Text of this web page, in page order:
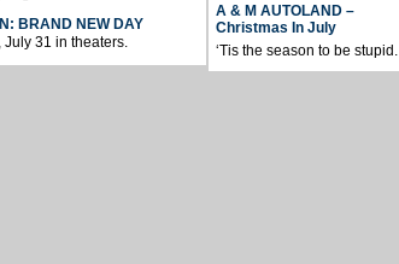
BRAND NEW DAY
July 31 in theaters.
A & M AUTOLAND –
Christmas In July
‘Tis the season to be stupid.